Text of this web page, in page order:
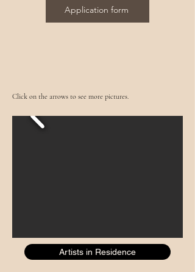
Application form
Click on the arrows to see more pictures.
Artists in Residence